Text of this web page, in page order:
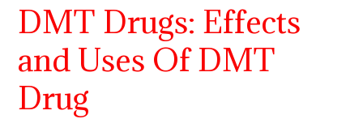
DMT Drugs: Effects
and Uses Of DMT
Drug
Effects
and
Uses
Of
DMT